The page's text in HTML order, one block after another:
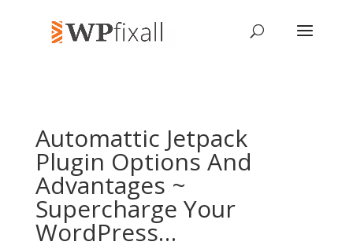
Automattic Jetpack
Plugin Options And
Advantages ~
Supercharge Your
WordPress…